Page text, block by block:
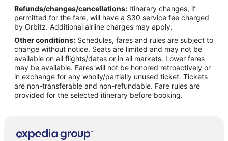
Flights from Buffalo to Cottonwood
Flights from Spokane to Cottonwood
Flights from Marsa Matrouh to Cottonwood
Flights from Alamogordo to Cottonwood
Flights from Yuma to Cottonwood
Flights from Nuquí to Cottonwood
Flights from Columbus to Jerome
Flights from Santa Barbara to Jerome
Refunds/changes/cancellations: Itinerary changes, if
permitted for the fare, will have a $30 service fee charged
by Orbitz. Additional airline charges may apply.
Other conditions: Schedules, fares and rules are subject to
change without notice. Seats are limited and may not be
available on all flights/dates or in all markets. Lower fares
may be available. Fares will not be honored retroactively or
in exchange for any wholly/partially unused ticket. Tickets
are non-transferable and non-refundable. Fare rules are
provided for the selected itinerary before booking.